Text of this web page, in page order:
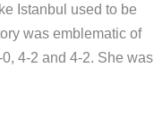
Istanbul used to be
was emblematic of
4-2 and 4-2. She was